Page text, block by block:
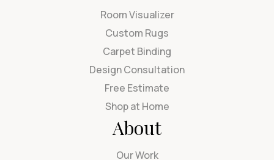
Room Visualizer
Custom Rugs
Carpet Binding
Design Consultation
Free Estimate
Shop at Home
About
Our Work